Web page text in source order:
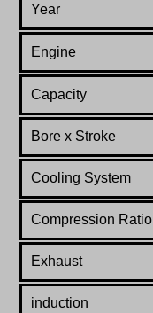
Year
Engine
Capacity
Bore x Stroke
Cooling System
Compression Ratio
Exhaust
induction